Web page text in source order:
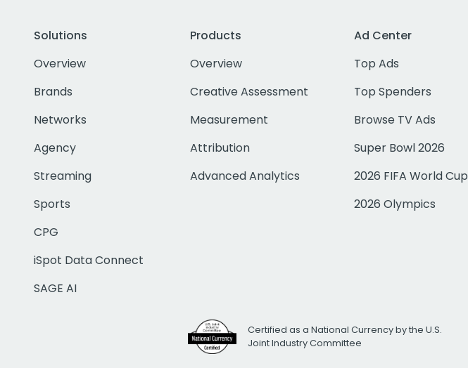
Solutions
Overview
Brands
Networks
Agency
Streaming
Sports
CPG
iSpot Data Connect
SAGE AI
Products
Overview
Creative Assessment
Measurement
Attribution
Advanced Analytics
Ad Center
Top Ads
Top Spenders
Browse TV Ads
Super Bowl 2026
2026 FIFA World Cup
2026 Olympics
Certified as a National Currency by the U.S.
Joint Industry Committee